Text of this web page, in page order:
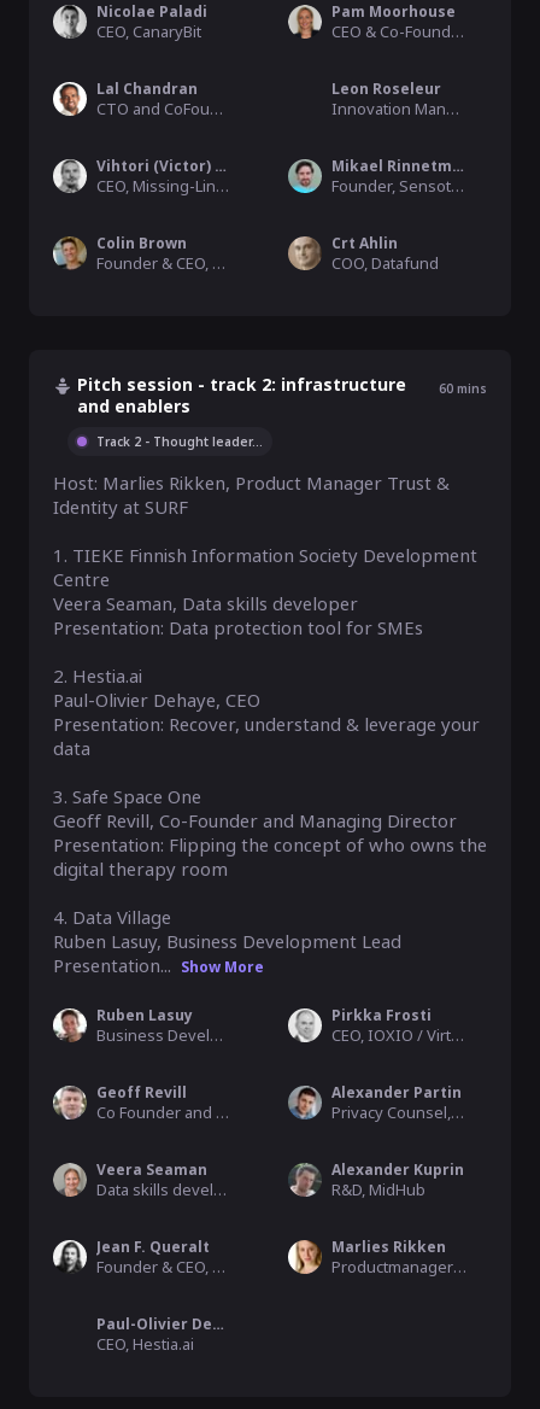
Nicolae Paladi
CEO, CanaryBit
Pam Moorhouse
CEO & Co-Founder, My Life Capsule
Lal Chandran
CTO and CoFounder, iGrant.io (Sweden)
Leon Roseleur
Innovation Manager, Davinci Consulting
Vihtori (Victor) Lehtonen
CEO, Missing-Link Oy
Mikael Rinnetmäki
Founder, Sensotrend Oy
Colin Brown
Founder & CEO, Capability Brown
Crt Ahlin
COO, Datafund
Pitch session - track 2: infrastructure
and enablers
60 mins
Track 2 - Thought leader...
Host: Marlies Rikken, Product Manager Trust &
Identity at SURF
1. TIEKE Finnish Information Society Development
Centre
Veera Seaman, Data skills developer
Presentation: Data protection tool for SMEs
2. Hestia.ai
Paul-Olivier Dehaye, CEO
Presentation: Recover, understand & leverage your
data
3. Safe Space One
Geoff Revill, Co-Founder and Managing Director
Presentation: Flipping the concept of who owns the
digital therapy room
4. Data Village
Ruben Lasuy, Business Development Lead
Presentation... Show More
Ruben Lasuy
Business Development Lead, Datavillage
Pirkka Frosti
CEO, IOXIO / Virtual Finland
Geoff Revill
Co Founder and Managing Director, Safe Space One Ltd
Alexander Partin
Privacy Counsel, Private Practice
Veera Seaman
Data skills developer, TIEKE Finnish Information Society Development Ctr.
Alexander Kuprin
R&D, MidHub
Jean F. Queralt
Founder & CEO, The IO Foundation
Marlies Rikken
Productmanager Trust & Identity, SURF
Paul-Olivier Dehaye
CEO, Hestia.ai